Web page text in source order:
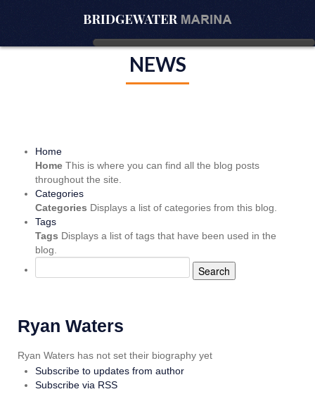
NEWS
Home
Home This is where you can find all the blog posts
throughout the site.
Categories
Categories Displays a list of categories from this blog.
Tags
Tags Displays a list of tags that have been used in the
blog.
Search
Ryan Waters
Ryan Waters has not set their biography yet
Subscribe to updates from author
Subscribe via RSS